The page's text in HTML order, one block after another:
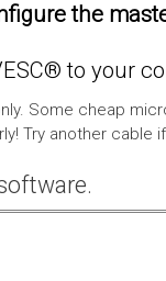
the
to your
Some cheap
Try another cable